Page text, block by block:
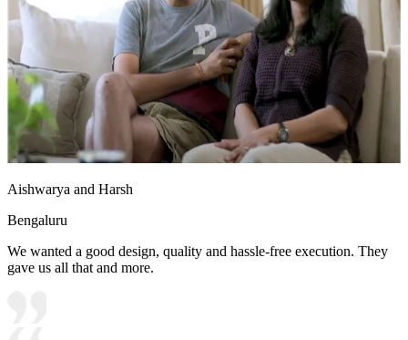
Aishwarya and Harsh
Bengaluru
We wanted a good design, quality and hassle-free execution. They
gave us all that and more.